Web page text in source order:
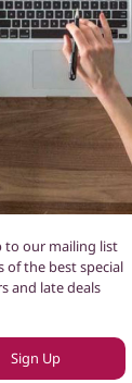
to our mailing list
of the best special
and late deals
Sign Up